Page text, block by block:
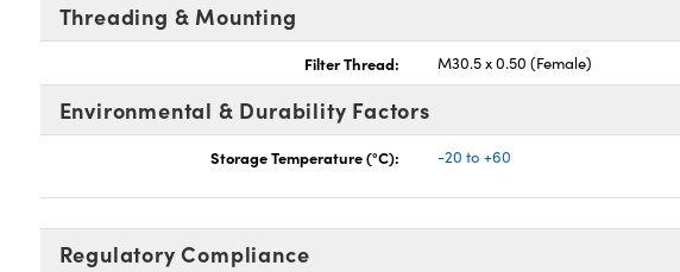
Threading & Mounting
Filter Thread: M30.5 x 0.50 (Female)
Environmental & Durability Factors
Storage Temperature (°C): -20 to +60
Regulatory Compliance